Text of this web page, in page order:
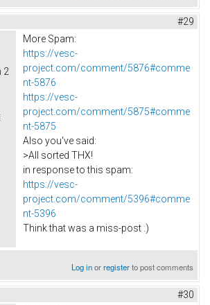
#29
2
More Spam:
https://vesc-
project.com/comment/5876#comme
nt-5876
https://vesc-
project.com/comment/5875#comme
nt-5875
Also you've said:
>All sorted THX!
in response to this spam:
https://vesc-
project.com/comment/5396#comme
nt-5396
Think that was a miss-post :)
Log inorregisterto post comments
#30